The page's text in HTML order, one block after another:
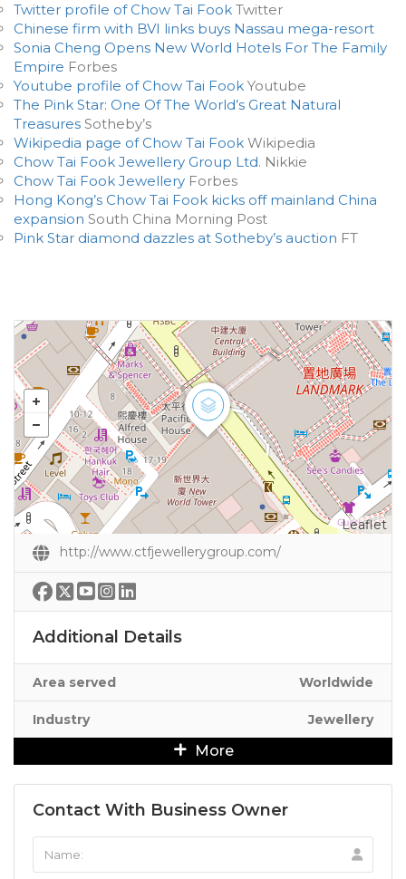
Twitter profile of Chow Tai Fook Twitter
Chinese firm with BVI links buys Nassau mega-resort
Sonia Cheng Opens New World Hotels For The Family
Empire Forbes
Youtube profile of Chow Tai Fook Youtube
The Pink Star: One Of The World’s Great Natural
Treasures Sotheby’s
Wikipedia page of Chow Tai Fook Wikipedia
Chow Tai Fook Jewellery Group Ltd. Nikkie
Chow Tai Fook Jewellery Forbes
Hong Kong’s Chow Tai Fook kicks off mainland China
expansion South China Morning Post
Pink Star diamond dazzles at Sotheby’s auction FT
Leaflet
http://www.ctfjewellerygroup.com/
Additional Details
Area served Worldwide
Industry Jewellery
More
Contact With Business Owner